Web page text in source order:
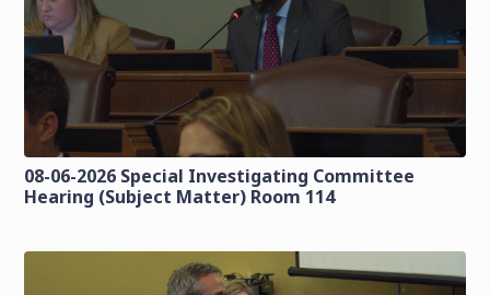
08-06-2026 Special Investigating Committee
Hearing (Subject Matter) Room 114